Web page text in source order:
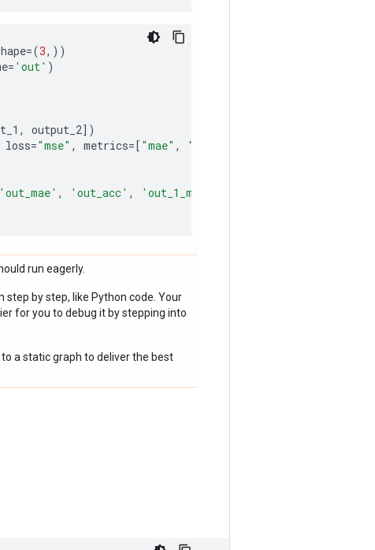
=(3,))
= 'out' )
, output_2])
loss="mse" , metrics=[ "mae" , "acc"
'out_mae' , 'out_acc' , 'out_1_mae'
run eagerly.
step by step, like Python code. Your
for you to debug it by stepping into
a static graph to deliver the best